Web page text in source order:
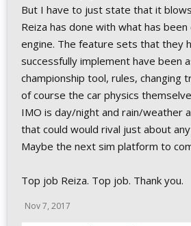
But I have to just state that it
Reiza has done with what has
engine. The feature sets that they
successfully implement have been
championship tool, rules, changing
of course the car physics
IMO is day/night and rain/weather
that could would rival just about
Maybe the next sim platform to
Top job Reiza. Top job. Thank you.
Nov 7, 2017